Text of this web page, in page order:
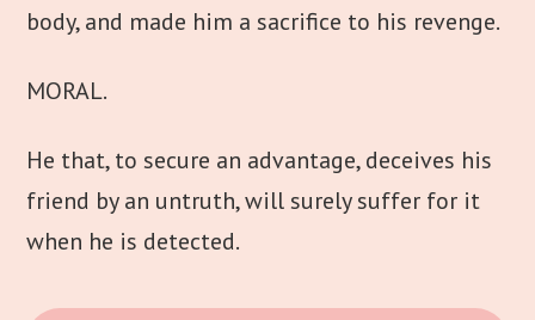
body, and made him a sacrifice to his revenge.
MORAL.
He that, to secure an advantage, deceives his
friend by an untruth, will surely suffer for it
when he is detected.